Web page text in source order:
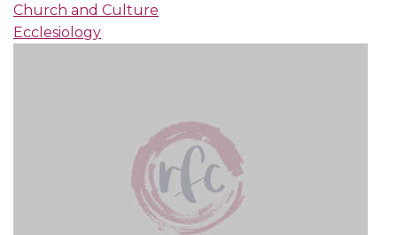
Church and Culture
Ecclesiology